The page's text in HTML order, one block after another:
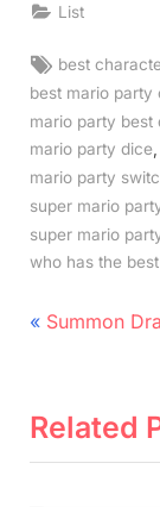
List
Tags:
best
best mario party
mario party best
mario party dice
mario party
super mario
super mario
who has the
Post
P
v
Summon
Related